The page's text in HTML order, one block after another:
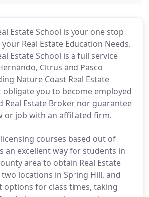
Estate School is your one stop
Real Estate Education Needs.
Estate School is a full service
Citrus and Pasco
Nature Coast Real Estate
obligate you to become employed
Real Estate Broker, nor guarantee
or job with an affiliated firm.
courses based out of
an excellent way for students in
area to obtain Real Estate
locations in Spring Hill, and
options for class times, taking